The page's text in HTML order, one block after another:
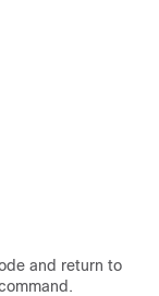
and return to